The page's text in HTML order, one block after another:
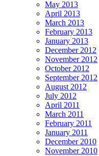
May 2013
April 2013
March 2013
February 2013
January 2013
December 2012
November 2012
October 2012
September 2012
August 2012
July 2012
April 2011
March 2011
February 2011
January 2011
December 2010
November 2010